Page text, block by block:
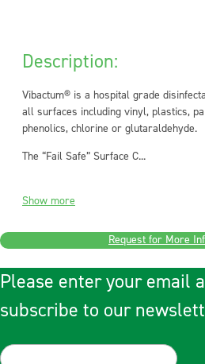
Description:
Vibactum® is a hospital grade
all surfaces including vinyl, plastics,
phenolics, chlorine or glutaraldehyde.
The “Fail Safe” Surface C...
Show more
Request for More
Please enter your email
subscribe to our